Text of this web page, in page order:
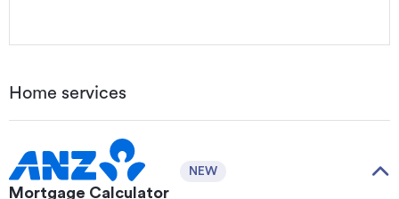
Home services
Mortgage Calculator
NEW